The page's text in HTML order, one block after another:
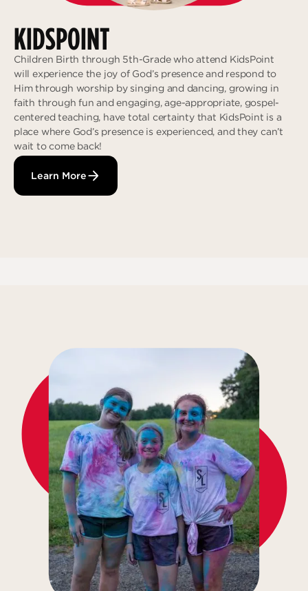
KIDSPOINT
Children Birth through 5th-Grade who attend KidsPoint
will experience the joy of God’s presence and respond to
Him through worship by singing and dancing, growing in
faith through fun and engaging, age-appropriate, gospel-
centered teaching, have total certainty that KidsPoint is a
place where God’s presence is experienced, and they can’t
wait to come back!
Learn More